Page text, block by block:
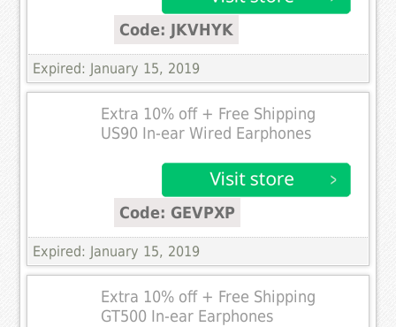
Code: JKVHYK
Expired: January 15, 2019
Extra 10% off + Free Shipping
US90 In-ear Wired Earphones
Code: GEVPXP
Expired: January 15, 2019
Extra 10% off + Free Shipping
GT500 In-ear Earphones